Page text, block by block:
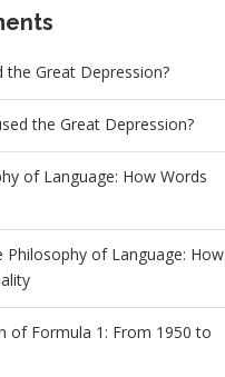
the Great Depression?
the Great Depression?
of Language: How Words
Philosophy of Language: How
of Formula 1: From 1950 to